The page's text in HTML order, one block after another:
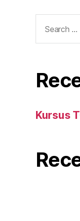
for:
Kursus